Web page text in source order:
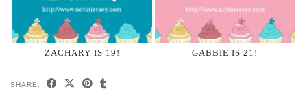
ZACHARY IS 19! GABBIE IS 21!
SHARE: